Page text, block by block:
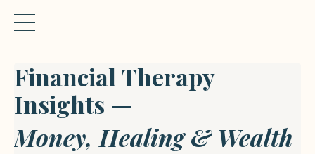
Financial Therapy
Insights —
Money, Healing & Wealth